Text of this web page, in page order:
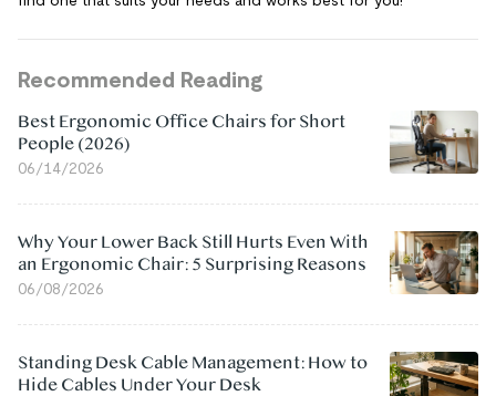
Recommended Reading
Best Ergonomic Office Chairs for Short
People (2026)
06/14/2026
Why Your Lower Back Still Hurts Even With
an Ergonomic Chair: 5 Surprising Reasons
06/08/2026
Standing Desk Cable Management: How to
Hide Cables Under Your Desk